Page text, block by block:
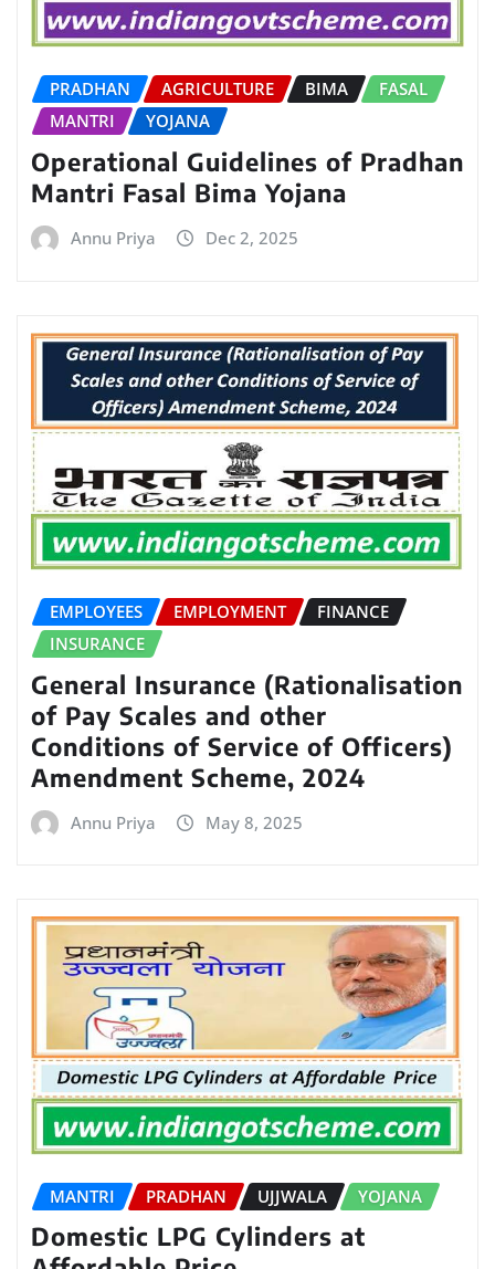
PRADHAN AGRICULTURE BIMA
FASAL
MANTRI
YOJANA
Operational Guidelines of Pradhan
Mantri Fasal Bima Yojana
Annu Priya Dec 2, 2025
EMPLOYEES EMPLOYMENT
FINANCE
INSURANCE
General Insurance (Rationalisation
of Pay Scales and other
Conditions of Service of Officers)
Amendment Scheme, 2024
Annu Priya May 8, 2025
MANTRI PRADHAN UJJWALA YOJANA
Domestic LPG Cylinders at